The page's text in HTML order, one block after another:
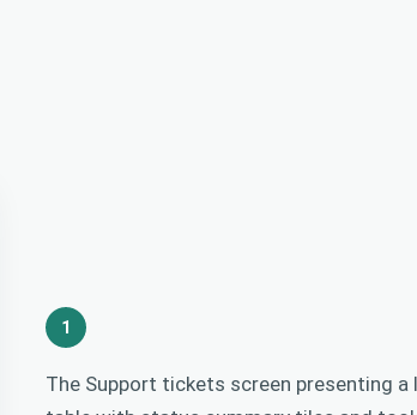
1
The Support tickets screen presenting